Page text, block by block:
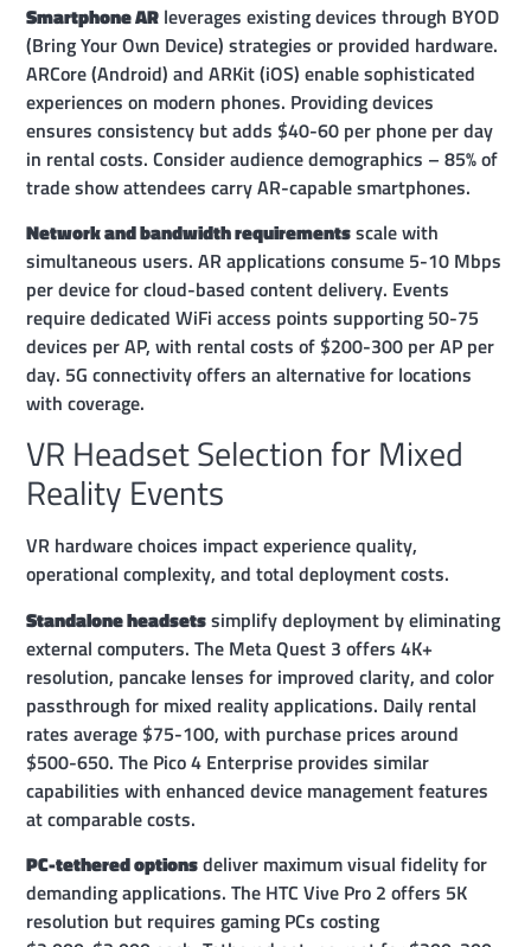
Smartphone AR leverages existing devices through BYOD
(Bring Your Own Device) strategies or provided hardware.
ARCore (Android) and ARKit (iOS) enable sophisticated
experiences on modern phones. Providing devices
ensures consistency but adds $40-60 per phone per day
in rental costs. Consider audience demographics – 85% of
trade show attendees carry AR-capable smartphones.
Network and bandwidth requirementsscale with
simultaneous users. AR applications consume 5-10 Mbps
per device for cloud-based content delivery. Events
require dedicated WiFi access points supporting 50-75
devices per AP, with rental costs of $200-300 per AP per
day. 5G connectivity offers an alternative for locations
with coverage.
VR Headset Selection for Mixed
Reality Events
VR hardware choices impact experience quality,
operational complexity, and total deployment costs.
Standalone headsetssimplify deployment by eliminating
external computers. The Meta Quest 3 offers 4K+
resolution, pancake lenses for improved clarity, and color
passthrough for mixed reality applications. Daily rental
rates average $75-100, with purchase prices around
$500-650. The Pico 4 Enterprise provides similar
capabilities with enhanced device management features
at comparable costs.
PC-tethered optionsdeliver maximum visual fidelity for
demanding applications. The HTC Vive Pro 2 offers 5K
resolution but requires gaming PCs costing